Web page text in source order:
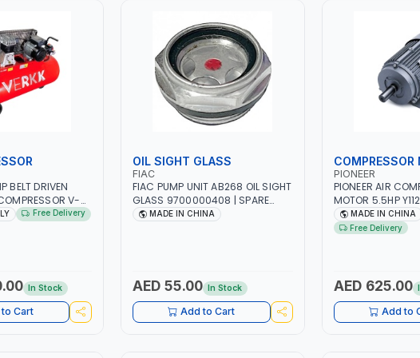
BELT DRIVEN
V-
| 11 BAR |
Free Delivery
In Stock
Cart
OIL SIGHT GLASS
FIAC
FIAC PUMP UNIT AB268 OIL SIGHT
GLASS 9700000408 | SPARE
PART FOR COMPRESSORS
MADE IN CHINA
AED 55.00 In Stock
Add to Cart
COMPRESSOR
PIONEER
PIONEER AIR
MOTOR 5.5HP
| RPM 1400 | AMPS
PNEUMATIC TOOL
MADE IN CHINA
Free Delivery
AED 625.00
Add to